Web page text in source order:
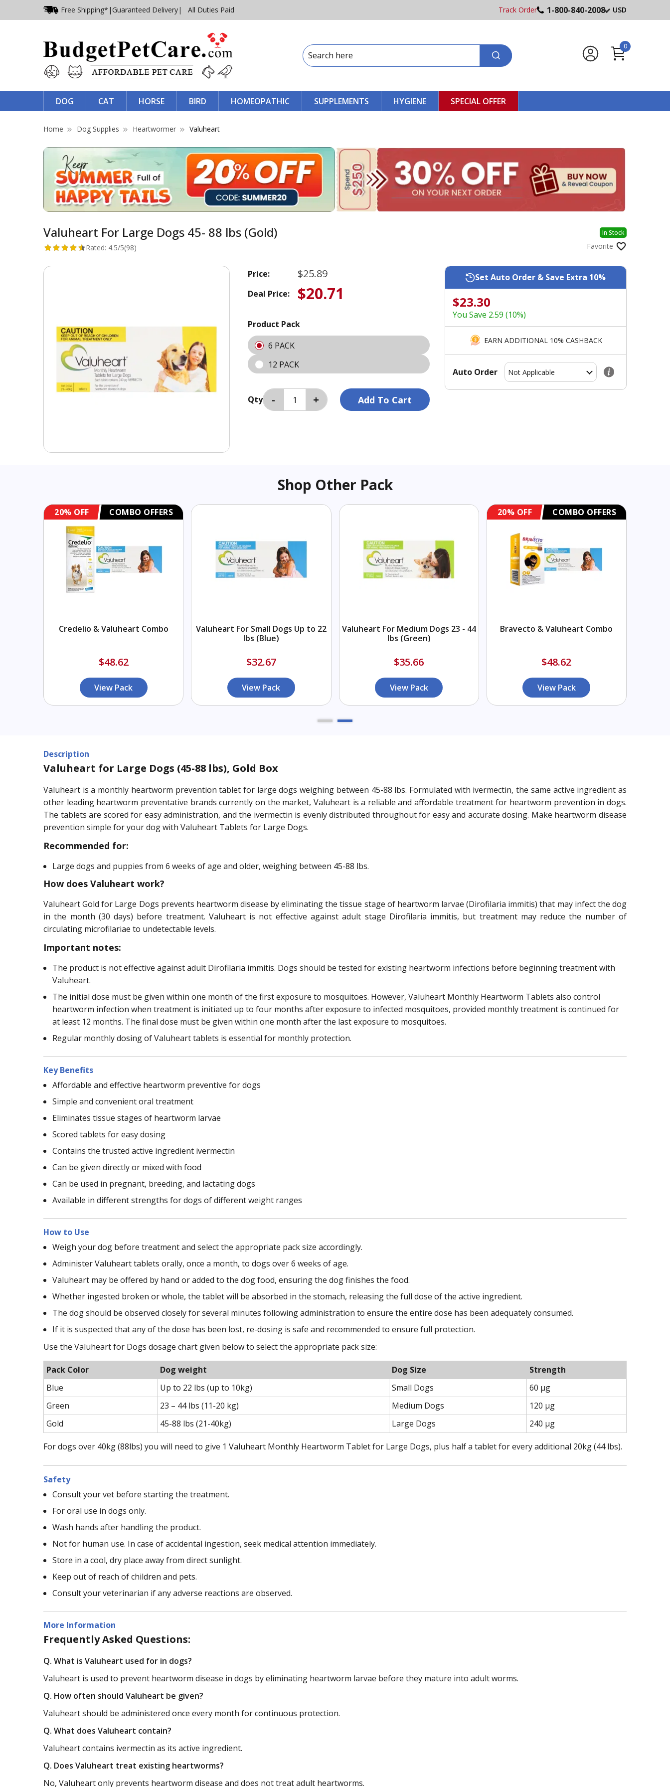
Free Shipping* | Guaranteed Delivery| All Duties Paid Track Order 1-800-840-2008 USD
0
DOG CAT HORSE BIRD HOMEOPATHIC SUPPLEMENTS HYGIENE SPECIAL OFFER
Home Dog Supplies Heartwormer Valuheart
Valuheart For Large Dogs 45- 88 lbs (Gold) In Stock
Rated: 4.5/5(98) Favorite
Price: $25.89
Deal Price: $20.71
Product Pack
6 PACK
12 PACK
Set Auto Order & Save Extra 10%
$23.30
You Save 2.59 (10%)
EARN ADDITIONAL 10% CASHBACK
Auto Order
Qty
Shop Other Pack
20% OFF COMBO OFFERS
Credelio & Valuheart Combo
$48.62
View Pack
Valuheart For Small Dogs Up to 22
lbs (Blue)
$32.67
View Pack
Valuheart For Medium Dogs 23 - 44
lbs (Green)
$35.66
View Pack
20% OFF COMBO OFFERS
Bravecto & Valuheart Combo
$48.62
View Pack
Description
Valuheart for Large Dogs (45-88 lbs), Gold Box
Valuheart is a monthly heartworm prevention tablet for large dogs weighing between 45-88 lbs. Formulated with ivermectin, the same active ingredient as
other leading heartworm preventative brands currently on the market, Valuheart is a reliable and affordable treatment for heartworm prevention in dogs.
The tablets are scored for easy administration, and the ivermectin is evenly distributed throughout for easy and accurate dosing. Make heartworm disease
prevention simple for your dog with Valuheart Tablets for Large Dogs.
Recommended for:
Large dogs and puppies from 6 weeks of age and older, weighing between 45-88 lbs.
How does Valuheart work?
Valuheart Gold for Large Dogs prevents heartworm disease by eliminating the tissue stage of heartworm larvae (Dirofilaria immitis) that may infect the dog
in the month (30 days) before treatment. Valuheart is not effective against adult stage Dirofilaria immitis, but treatment may reduce the number of
circulating microfilariae to undetectable levels.
Important notes:
The product is not effective against adult Dirofilaria immitis. Dogs should be tested for existing heartworm infections before beginning treatment with
Valuheart.
The initial dose must be given within one month of the first exposure to mosquitoes. However, Valuheart Monthly Heartworm Tablets also control
heartworm infection when treatment is initiated up to four months after exposure to infected mosquitoes, provided monthly treatment is continued for
at least 12 months. The final dose must be given within one month after the last exposure to mosquitoes.
Regular monthly dosing of Valuheart tablets is essential for monthly protection.
Key Benefits
Affordable and effective heartworm preventive for dogs
Simple and convenient oral treatment
Eliminates tissue stages of heartworm larvae
Scored tablets for easy dosing
Contains the trusted active ingredient ivermectin
Can be given directly or mixed with food
Can be used in pregnant, breeding, and lactating dogs
Available in different strengths for dogs of different weight ranges
How to Use
Weigh your dog before treatment and select the appropriate pack size accordingly.
Administer Valuheart tablets orally, once a month, to dogs over 6 weeks of age.
Valuheart may be offered by hand or added to the dog food, ensuring the dog finishes the food.
Whether ingested broken or whole, the tablet will be absorbed in the stomach, releasing the full dose of the active ingredient.
The dog should be observed closely for several minutes following administration to ensure the entire dose has been adequately consumed.
If it is suspected that any of the dose has been lost, re-dosing is safe and recommended to ensure full protection.
Use the Valuheart for Dogs dosage chart given below to select the appropriate pack size:
Pack Color Dog weight Dog Size
Strength
Blue
Up to 22 lbs (up to 10kg) Small Dogs
60 µg
Green
23 – 44 lbs (11-20 kg) Medium Dogs
120 µg
Gold
45-88 lbs (21-40kg) Large Dogs 240 µg
For dogs over 40kg (88lbs) you will need to give 1 Valuheart Monthly Heartworm Tablet for Large Dogs, plus half a tablet for every additional 20kg (44 lbs).
Safety
Consult your vet before starting the treatment.
For oral use in dogs only.
Wash hands after handling the product.
Not for human use. In case of accidental ingestion, seek medical attention immediately.
Store in a cool, dry place away from direct sunlight.
Keep out of reach of children and pets.
Consult your veterinarian if any adverse reactions are observed.
More Information
Frequently Asked Questions:
Q. What is Valuheart used for in dogs?
Valuheart is used to prevent heartworm disease in dogs by eliminating heartworm larvae before they mature into adult worms.
Q. How often should Valuheart be given?
Valuheart should be administered once every month for continuous protection.
Q. What does Valuheart contain?
Valuheart contains ivermectin as its active ingredient.
Q. Does Valuheart treat existing heartworms?
No, Valuheart only prevents heartworm disease and does not treat adult heartworms.